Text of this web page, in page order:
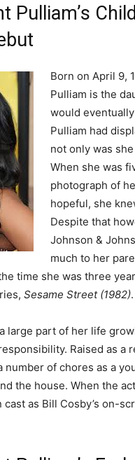
Pulliam’s
Born on April 9,
Pulliam is the
would
Pulliam had
not only was
When she was
photograph of
hopeful, she
Despite that
Johnson &
much to her
time she was three
Sesame Street (1982).
large part of her life
Raised as a
number of chores as a
the house. When the
cast as Bill Cosby’s on-